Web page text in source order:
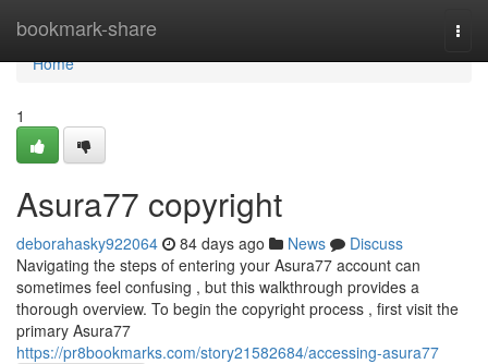
bookmark-share
Home
Home
1
Asura77 copyright
deborahasky922064 84 days ago News
Discuss
Navigating the steps of entering your Asura77 account can
sometimes feel confusing , but this walkthrough provides a
thorough overview. To begin the copyright process , first visit the
primary Asura77
https://pr8bookmarks.com/story21582684/accessing-asura77